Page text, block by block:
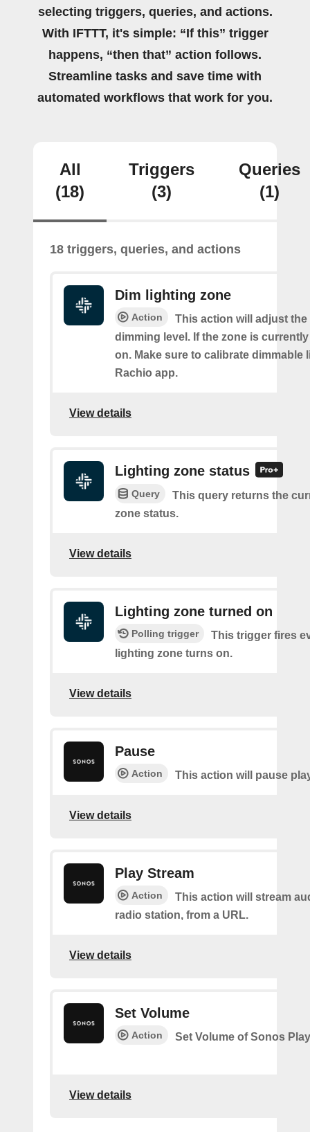
selecting triggers, queries, and actions.
With IFTTT, it's simple: “If this” trigger
happens, “then that” action follows.
Streamline tasks and save time with
automated workflows that work for you.
All
(18)
Triggers
(3)
Queries
(1)
18 triggers, queries, and actions
Dim lighting zone
Action
This action will adjust
dimming level. If the zone is
on. Make sure to calibrate dimmable
Rachio app.
View details
Lighting zone status
Query
This query returns the
zone status.
View details
Lighting zone turned on
Polling trigger
This trigger fires
lighting zone turns on.
View details
Pause
Action This action will pause
View details
Play Stream
Action
This action will stream
radio station, from a URL.
View details
Set Volume
Action Set Volume of Sonos
View details